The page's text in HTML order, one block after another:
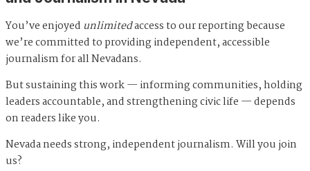
You’ve enjoyed unlimitedaccess to our reporting because
we’re committed to providing independent, accessible
journalism for all Nevadans.
But sustaining this work — informing communities, holding
leaders accountable, and strengthening civic life — depends
on readers like you.
Nevada needs strong, independent journalism. Will you join
us?